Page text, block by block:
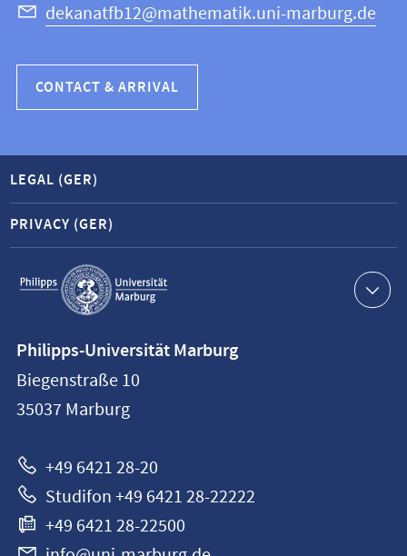
dekanatfb12@mathematik.uni-marburg.de
CONTACT & ARRIVAL
Service
navigation
LEGAL (GER)
PRIVACY (GER)
information
Philipps-
Universität
Philipps-Universität Marburg
Biegenstraße 10
35037 Marburg
+49 6421 28-20
Studifon +49 6421 28-22222
+49 6421 28-22500